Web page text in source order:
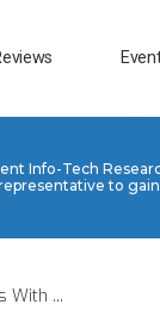
Info-Tech
to
With ...